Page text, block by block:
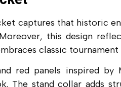
captures that historic
this design
classic tournament
red panels inspired by
The stand collar adds